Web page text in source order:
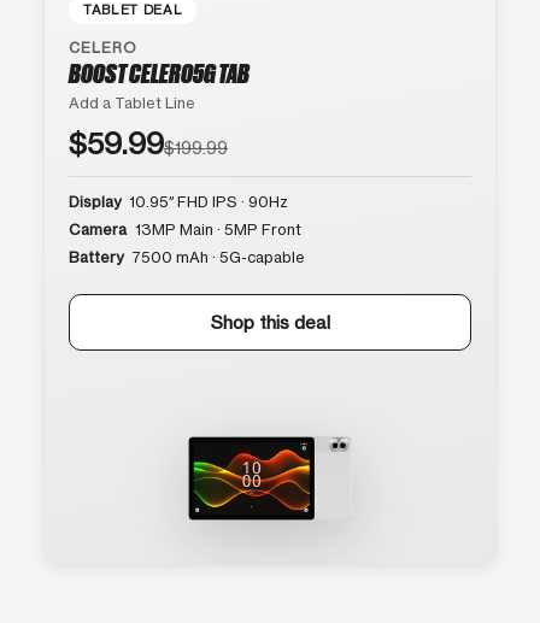
TABLET DEAL
CELERO
BOOST CELERO5G TAB
Add a Tablet Line
$59.99$199.99
Display 10.95″ FHD IPS · 90Hz
Camera 13MP Main · 5MP Front
Battery 7500 mAh · 5G-capable
Shop this deal